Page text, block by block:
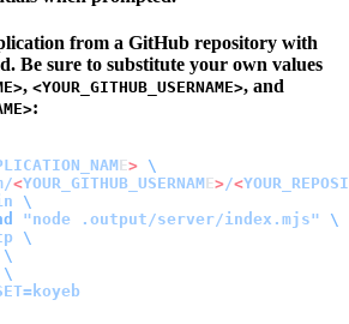
from a GitHub repository with
Be sure to substitute your own values
, <YOUR_GITHUB_USERNAME>, and
:
E>
<YOUR_GITHUB_USERNAME>/<
"node .output/server/index.mjs"